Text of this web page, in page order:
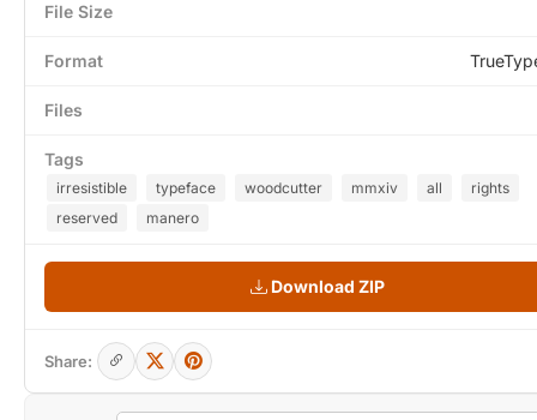
File Size
Format
Files
Tags
irresistible typeface woodcutter mmxiv all
rights
reserved
manero
Download ZIP
Share: